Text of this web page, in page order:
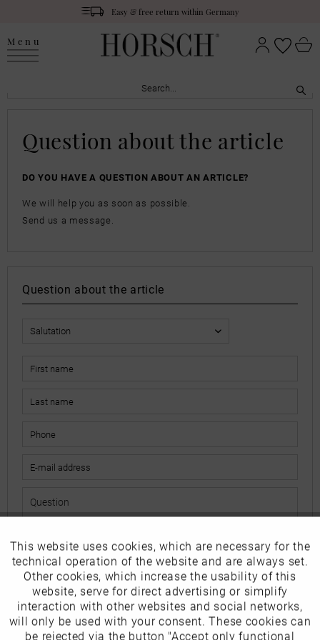
Easy & free return within Germany
Menu
Question about the article
DO YOU HAVE A QUESTION ABOUT AN ARTICLE?
We will help you as soon as possible.
Send us a message.
Question about the article
The fields marked with * are mandatory.
I have read thedata protection information.
Send
Funktionale Active
Marketing Inactive
Tracking Inactive
This website uses cookies, which are necessary for the
technical operation of the website and are always set.
Other cookies, which increase the usability of this
website, serve for direct advertising or simplify
interaction with other websites and social networks,
will only be used with your consent. These cookies can
be rejected via the button "Accept only functional